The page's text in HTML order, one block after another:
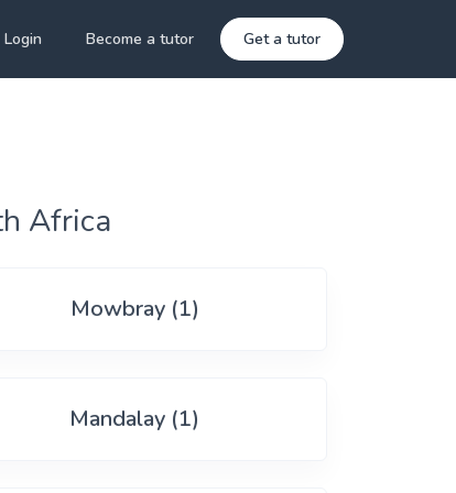
Login Become a tutor Get a tutor
Africa
Mowbray (1)
Mandalay (1)